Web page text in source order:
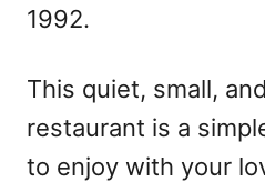
1992.
This quiet, small,
restaurant is a
to enjoy with your